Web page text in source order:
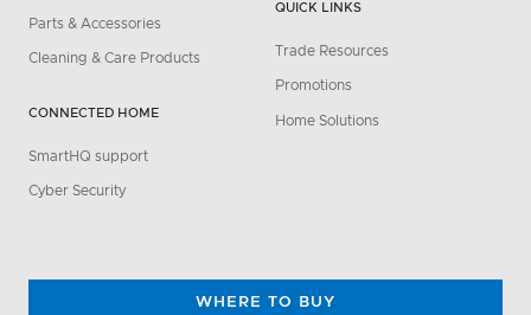
Parts & Accessories
Cleaning & Care Products
CONNECTED HOME
SmartHQ support
Cyber Security
QUICK LINKS
Trade Resources
Promotions
Home Solutions
WHERE TO BUY